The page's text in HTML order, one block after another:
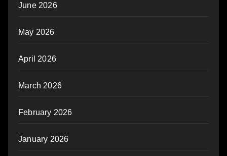
June 2026
May 2026
April 2026
March 2026
February 2026
January 2026